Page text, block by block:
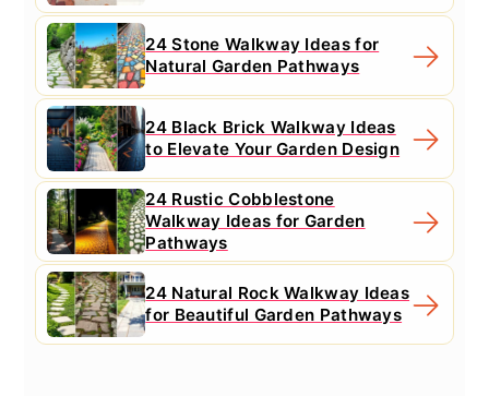
24 Stone Walkway Ideas for
Natural Garden Pathways
24 Black Brick Walkway Ideas
to Elevate Your Garden Design
24 Rustic Cobblestone
Walkway Ideas for Garden
Pathways
24 Natural Rock Walkway Ideas
for Beautiful Garden Pathways